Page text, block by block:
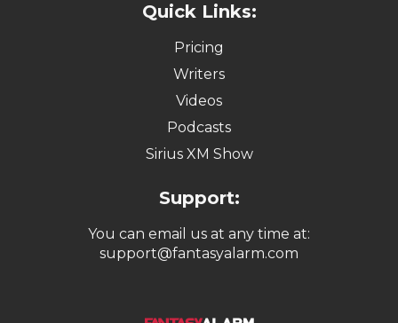
Quick Links:
Pricing
Writers
Videos
Podcasts
Sirius XM Show
Support:
You can email us at any time at:
support@fantasyalarm.com